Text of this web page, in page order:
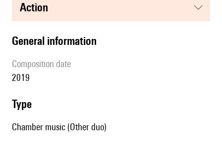
action
general information
composition date
2019
type
Chamber music (Other duo)